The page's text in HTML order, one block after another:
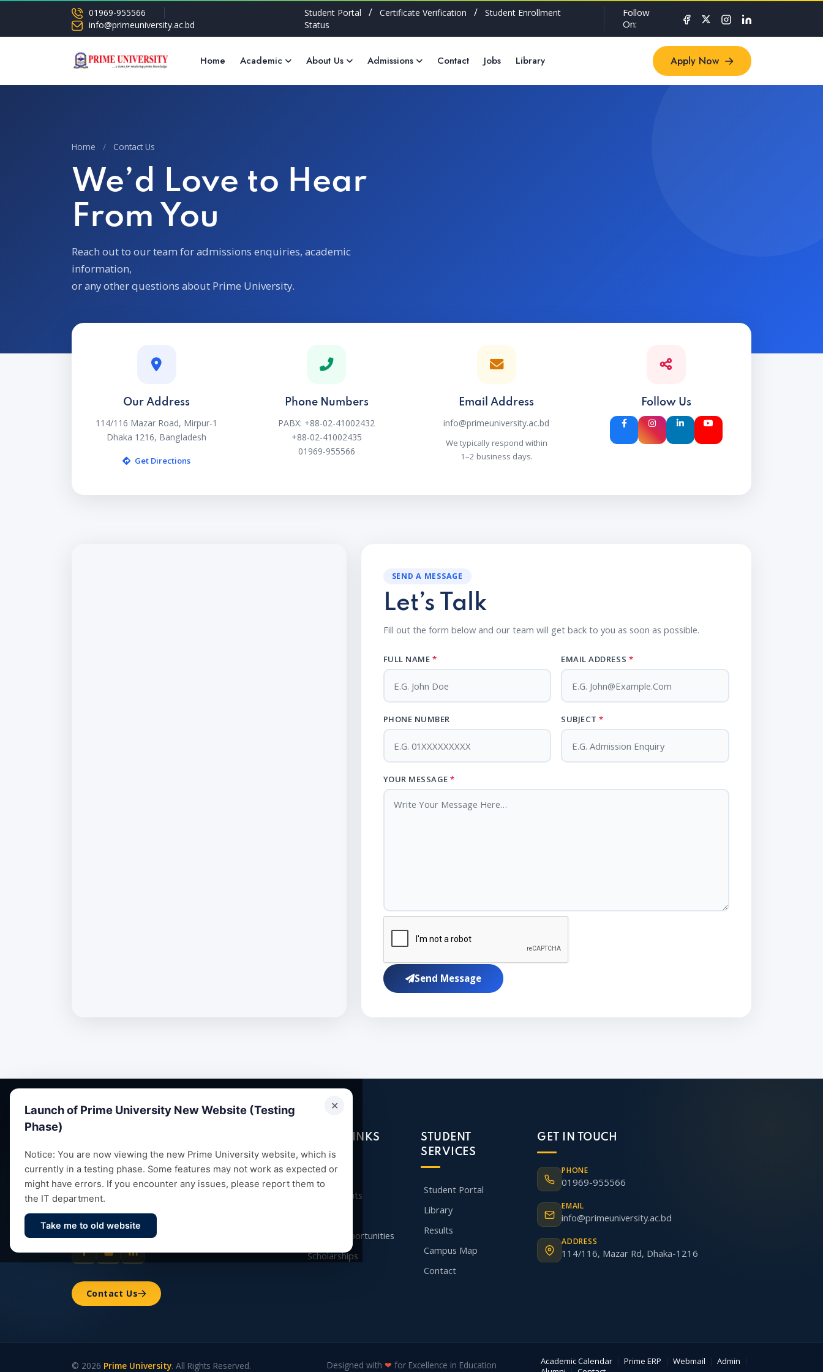
01969-955566
info@primeuniversity.ac.bd
Student Portal / Certificate Verification /
Student Enrollment
Status
Follow
On:
Home Academic About Us Admissions Contact Jobs Library Apply Now
Home / Contact Us
We’d Love to Hear
From You
Reach out to our team for admissions enquiries, academic
information,
or any other questions about Prime University.
Our Address
114/116 Mazar Road, Mirpur-1
Dhaka 1216, Bangladesh
Get Directions
Phone Numbers
PABX: +88-02-41002432
+88-02-41002435
01969-955566
Email Address
info@primeuniversity.ac.bd
We typically respond within
1–2 business days.
Follow Us
SEND A MESSAGE
Let’s Talk
Fill out the form below and our team will get back to you as soon as possible.
FULL NAME * EMAIL ADDRESS *
PHONE NUMBER SUBJECT*
YOUR MESSAGE*
Send Message
✕
Launch of Prime University New Website (Testing
Phase)
Notice: You are now viewing the new Prime University website, which is
currently in a testing phase. Some features may not work as expected or
might have errors. If you encounter any issues, please report them to
the IT department.
Take me to old website
Empowering future leaders through quality
education, research and vibrant campus life
since 1993.
Contact Us
QUICK LINKS
Admission
Departments
Career Opportunities
Scholarships
STUDENT
SERVICES
Student Portal
Library
Results
Campus Map
Contact
GET IN TOUCH
PHONE
01969-955566
EMAIL
info@primeuniversity.ac.bd
ADDRESS
114/116, Mazar Rd, Dhaka-1216
© 2026 Prime University. All Rights Reserved. Designed with ❤ for Excellence in Education Academic Calendar Prime ERP Webmail Admin